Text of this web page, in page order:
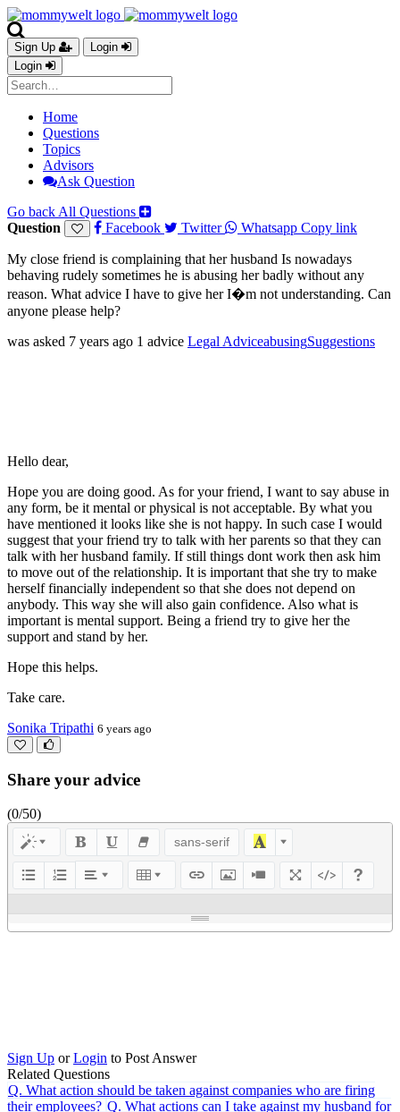
Sign Up
Login
Login
Home
Questions
Topics
Advisors
Ask Question
Go back All Questions
Question
Facebook Twitter Whatsapp Copy link
My close friend is complaining that her husband Is nowadays
behaving rudely sometimes he is abusing her badly without any
reason. What advice I have to give her I�m not understanding. Can
anyone please help?
was asked 7 years ago 1 advice Legal AdviceabusingSuggestions
Hello dear,
Hope you are doing good. As for your friend, I want to say abuse in
any form, be it mental or physical is not acceptable. By what you
have mentioned it looks like she is not happy. In such case I would
suggest that your friend try to talk with her parents so that they can
talk with her husband family. If still things dont work then ask him
to move out of the relationship. It is important that she try to make
herself financially independent so that she does not depend on
anybody. This way she will also gain confidence. Also what is
important is mental support. Being a friend try to give her the
support and stand by her.
Hope this helps.
Take care.
Sonika Tripathi 6 years ago
Share your advice
(0/50)
sans-serif
Sign Up orLogin to Post Answer
Related Questions
Q. What action should be taken against companies who are firing
their employees? Q. What actions can I take against my husband for